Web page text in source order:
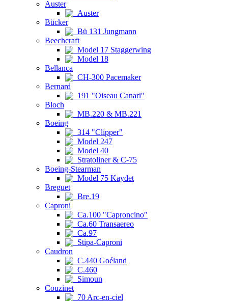
Auster
Auster
Bücker
Bü 131 Jungmann
Beechcraft
Model 17 Staggerwing
Model 18
Bellanca
CH-300 Pacemaker
Bernard
191 "Oiseau Canari"
Bloch
MB.220 & MB.221
Boeing
314 "Clipper"
Model 247
Model 40
Stratoliner & C-75
Boeing-Stearman
Model 75 Kaydet
Breguet
Bre.19
Caproni
Ca.100 "Caproncino"
Ca.60 Transaereo
Ca.97
Stipa-Caproni
Caudron
C.440 Goéland
C.460
Simoun
Couzinet
70 Arc-en-ciel